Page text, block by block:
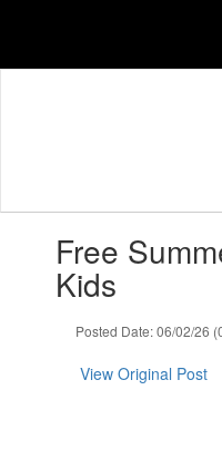
content
slides.Free
Kids
Posted Date: 06/02/26
View Original Post